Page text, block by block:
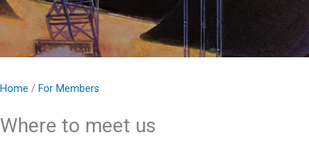
Home / For Members
Where to meet us